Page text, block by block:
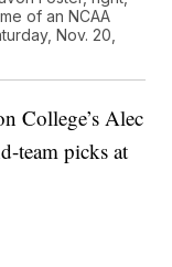
of an NCAA
Nov. 20,
College’s Alec
team picks at